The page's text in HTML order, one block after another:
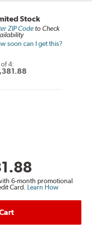
Stock
ZIP Codeto Check
soon can I get this?
of4:
6-month promotional
Card. Learn How